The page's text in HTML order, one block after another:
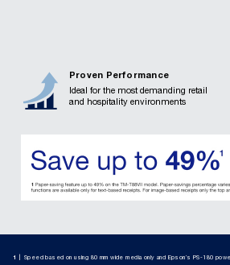
Proven Performance
Ideal for the most demanding retail
and hospitality environments
1 Speed based on using 80 mm wide media only and Epson’s PS-180